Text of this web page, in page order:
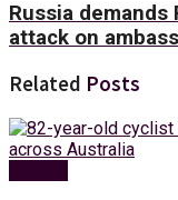
Russia
attack on
Related Posts